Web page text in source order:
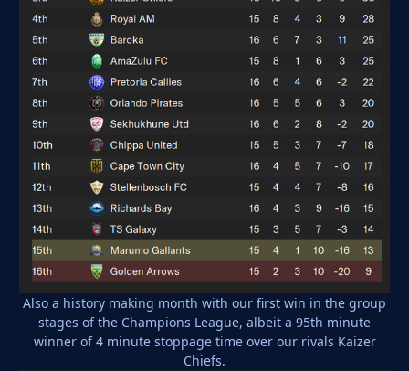
Also a history making month with our first win in the group
stages of the Champions League, albeit a 95th minute
winner of 4 minute stoppage time over our rivals Kaizer
Chiefs.